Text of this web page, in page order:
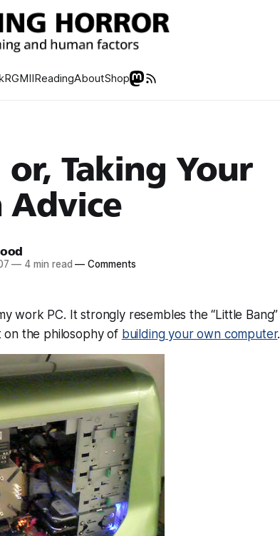
RGMIIReadingAboutShop
or, Taking Your
Advice
— 4 min read — Comments
work PC. It strongly resembles the “Little Bang”
on the philosophy of building your own computer.